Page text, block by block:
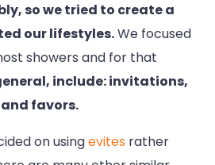
so we tried to create a
our lifestyles.We focused
showers and for that
include: invitations,
favors.
on usingevites rather